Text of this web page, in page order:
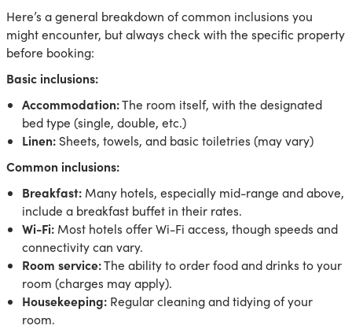
Here’s a general breakdown of common inclusions you
might encounter, but always check with the specific property
before booking:
Basic inclusions:
Accommodation:The room itself, with the designated
bed type (single, double, etc.)
Linen: Sheets, towels, and basic toiletries (may vary)
Common inclusions:
Breakfast: Many hotels, especially mid-range and above,
include a breakfast buffet in their rates.
Wi-Fi: Most hotels offer Wi-Fi access, though speeds and
connectivity can vary.
Room service:The ability to order food and drinks to your
room (charges may apply).
Housekeeping: Regular cleaning and tidying of your
room.